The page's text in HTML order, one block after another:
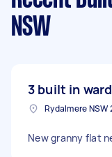
NSW
3 built in
Rydalmere NSW
New granny flat